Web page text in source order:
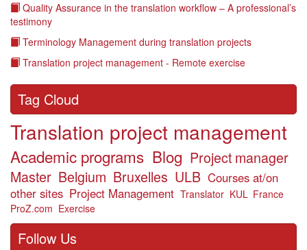
Quality Assurance in the translation workflow – A professional’s
testimony
Terminology Management during translation projects
Translation project management - Remote exercise
Tag Cloud
Translation project management
Academic programs Blog Project manager
Master Belgium Bruxelles ULB Courses at/on
other sites Project Management Translator KUL France
ProZ.com Exercise
Follow Us